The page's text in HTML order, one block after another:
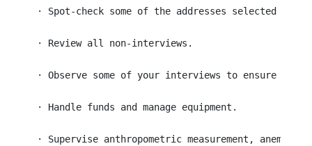
· Spot-check some of the addresses selected for
· Review all non-interviews.
· Observe some of your interviews to ensure
· Handle funds and manage equipment.
· Supervise anthropometric measurement,